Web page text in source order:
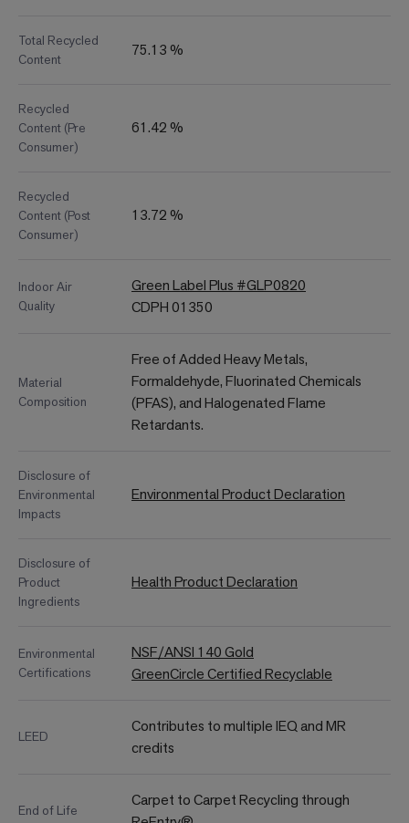
Total Recycled
Content
75.13 %
Recycled
Content (Pre
Consumer)
61.42 %
Recycled
Content (Post
Consumer)
13.72 %
Indoor Air
Quality
Green Label Plus #GLP0820
CDPH 01350
Material
Composition
Free of Added Heavy Metals,
Formaldehyde, Fluorinated Chemicals
(PFAS), and Halogenated Flame
Retardants.
Disclosure of
Environmental
Impacts
Environmental Product Declaration
Disclosure of
Product
Ingredients
Health Product Declaration
Environmental
Certifications
NSF/ANSI 140 Gold
GreenCircle Certified Recyclable
LEED
Contributes to multiple IEQ and MR
credits
End of Life
Carpet to Carpet Recycling through